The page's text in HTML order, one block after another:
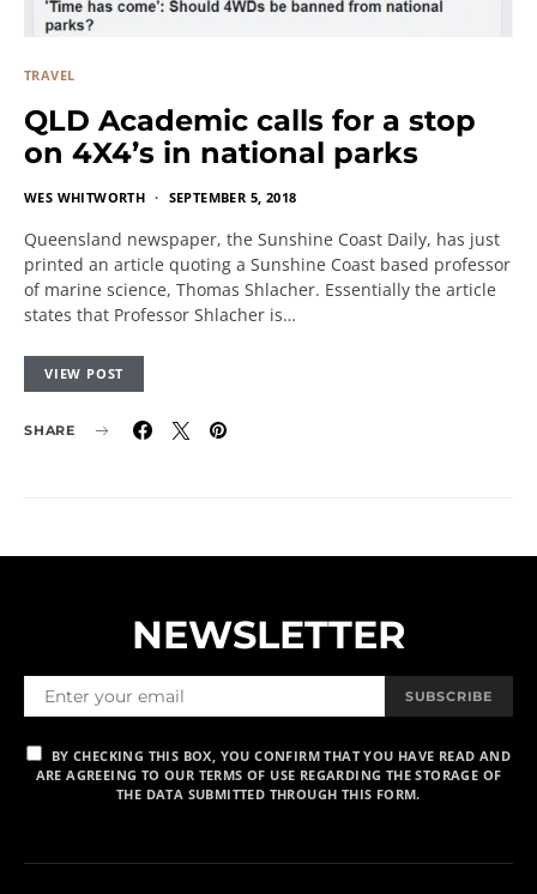
TRAVEL
QLD Academic calls for a stop
on 4X4’s in national parks
WES WHITWORTH SEPTEMBER 5, 2018
Queensland newspaper, the Sunshine Coast Daily, has just
printed an article quoting a Sunshine Coast based professor
of marine science, Thomas Shlacher. Essentially the article
states that Professor Shlacher is…
VIEW POST
SHARE
NEWSLETTER
SUBSCRIBE
BY CHECKING THIS BOX, YOU CONFIRM THAT YOU HAVE READ AND
ARE AGREEING TO OUR TERMS OF USE REGARDING THE STORAGE OF
THE DATA SUBMITTED THROUGH THIS FORM.